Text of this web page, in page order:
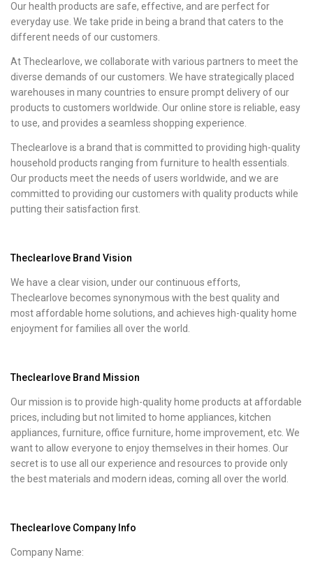
Our health products are safe, effective, and are perfect for
everyday use. We take pride in being a brand that caters to the
different needs of our customers.
At Theclearlove, we collaborate with various partners to meet the
diverse demands of our customers. We have strategically placed
warehouses in many countries to ensure prompt delivery of our
products to customers worldwide. Our online store is reliable, easy
to use, and provides a seamless shopping experience.
Theclearlove is a brand that is committed to providing high-quality
household products ranging from furniture to health essentials.
Our products meet the needs of users worldwide, and we are
committed to providing our customers with quality products while
putting their satisfaction first.
Theclearlove Brand Vision
We have a clear vision, under our continuous efforts,
Theclearlove becomes synonymous with the best quality and
most affordable home solutions, and achieves high-quality home
enjoyment for families all over the world.
Theclearlove Brand Mission
Our mission is to provide high-quality home products at affordable
prices, including but not limited to home appliances, kitchen
appliances, furniture, office furniture, home improvement, etc. We
want to allow everyone to enjoy themselves in their homes. Our
secret is to use all our experience and resources to provide only
the best materials and modern ideas, coming all over the world.
Theclearlove Company Info
Company Name: